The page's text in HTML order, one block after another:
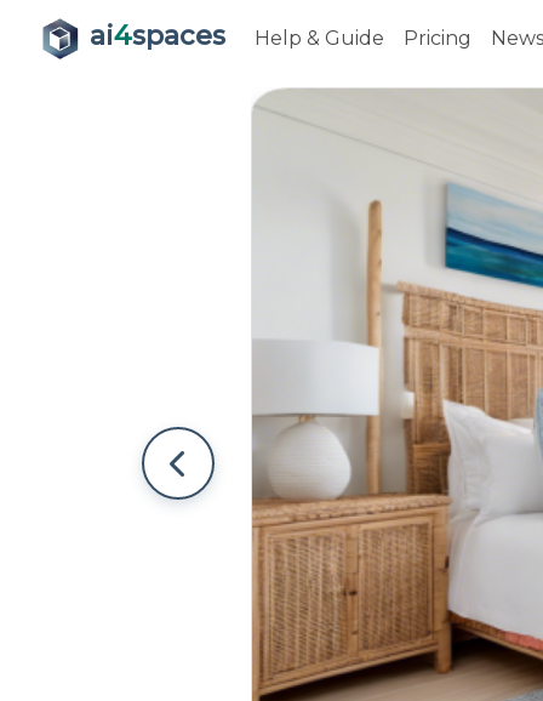
ai4spaces Help & Guide Pricing News